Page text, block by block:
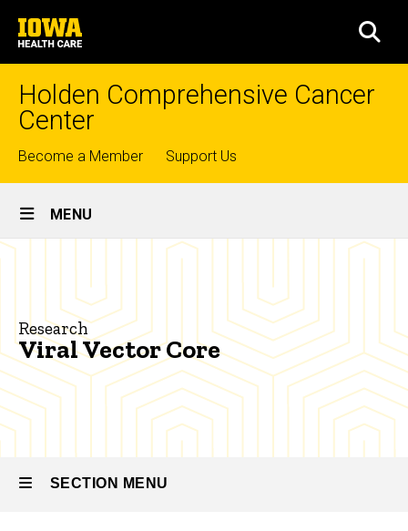
Skip
to
main
content
University
of
Care
Holden Comprehensive Cancer
Center
Top
links
Become a Member Support Us
Site
Main
MENU
Breadcrumb
Research
Shared
Research
Resources
Viral
Core
Vector
Core
Research
Viral Vector Core
SECTION MENU